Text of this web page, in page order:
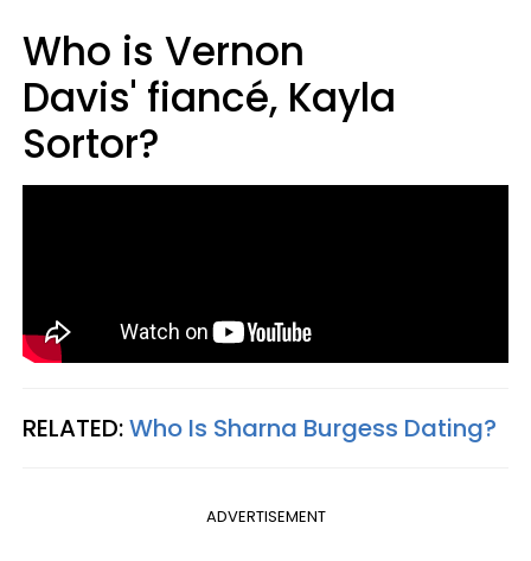
Who is Vernon
Davis' fiancé, Kayla
Sortor?
RELATED:Who Is Sharna Burgess Dating?
ADVERTISEMENT